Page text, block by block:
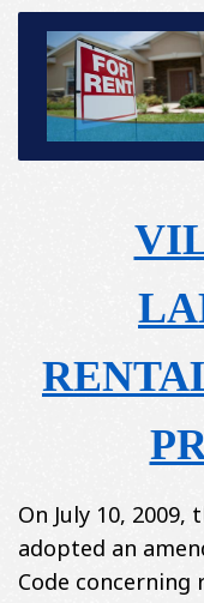
On July 10,
adopted an
Code